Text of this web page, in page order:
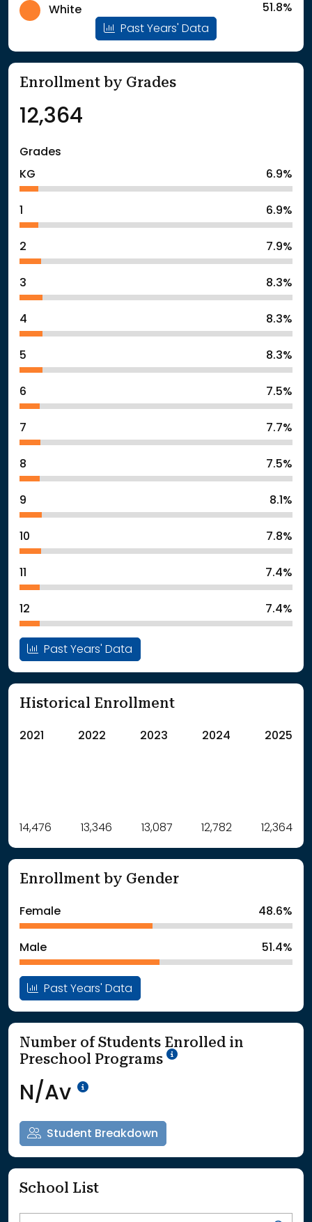
White
51.8%
Past Years' Data
Enrollment by Grades
12,364
Grades
KG
6.9%
6.9%
2 7.9%
3 8.3%
4 8.3%
5 8.3%
6 7.5%
7 7.7%
8 7.5%
9 8.1%
10 7.8%
7.4%
12 7.4%
Past Years' Data
Historical Enrollment
2021 2022 2023 2024 2025
Label Value
: School Year 2021 14476Students
: School Year 2023
13087Students
: School Year 202512364Students
14,476 13,346 13,087 12,782 12,364
Enrollment by Gender
Female 48.6%
Male 51.4%
Past Years' Data
Number of Students Enrolled in
Preschool Programs
School Year '25-'26
N/Av Data Not Available<br>Coming
Student Breakdown
School List